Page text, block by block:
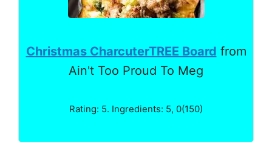
Christmas CharcuterTREE Board from
Ain't Too Proud To Meg
Rating: 5. Ingredients: 5, 0(150)